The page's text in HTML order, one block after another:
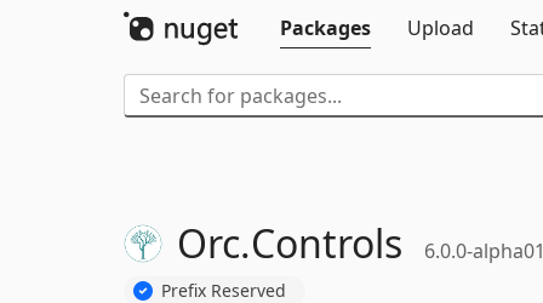
Packages Upload
Orc.Controls 6.0.0-
Prefix Reserved